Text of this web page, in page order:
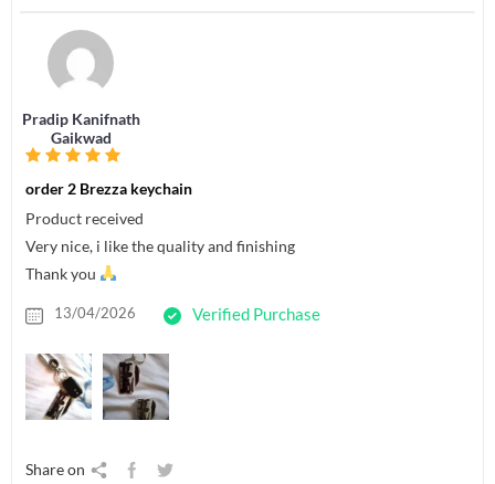
Pradip Kanifnath
Gaikwad
order 2 Brezza keychain
Product received
Very nice, i like the quality and finishing
Thank you
13/04/2026 Verified Purchase
Share on